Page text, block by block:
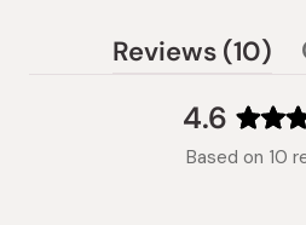
4.6
Based on 10
Reviews 10